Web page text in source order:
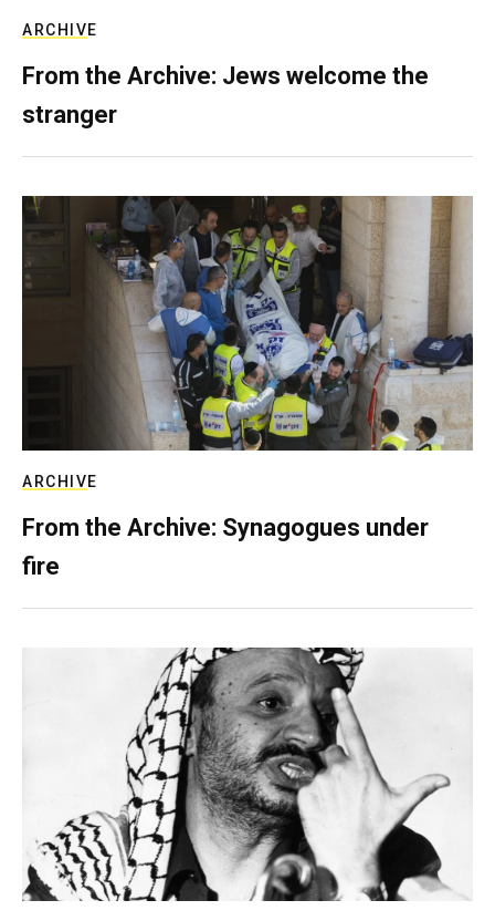
ARCHIVE
From the Archive: Jews welcome the
stranger
ARCHIVE
From the Archive: Synagogues under
fire